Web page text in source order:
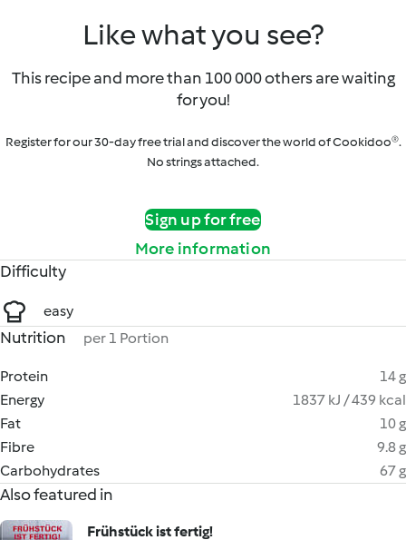
Like what you see?
This recipe and more than 100 000 others are waiting
for you!
Register for our 30-day free trial and discover the world of Cookidoo®.
No strings attached.
Sign up for free
More information
Difficulty
easy
Nutrition per 1 Portion
Protein
14 g
Energy
1837 kJ / 439 kcal
Fat
10 g
Fibre
9.8 g
Carbohydrates
67 g
Also featured in
Frühstück ist fertig!